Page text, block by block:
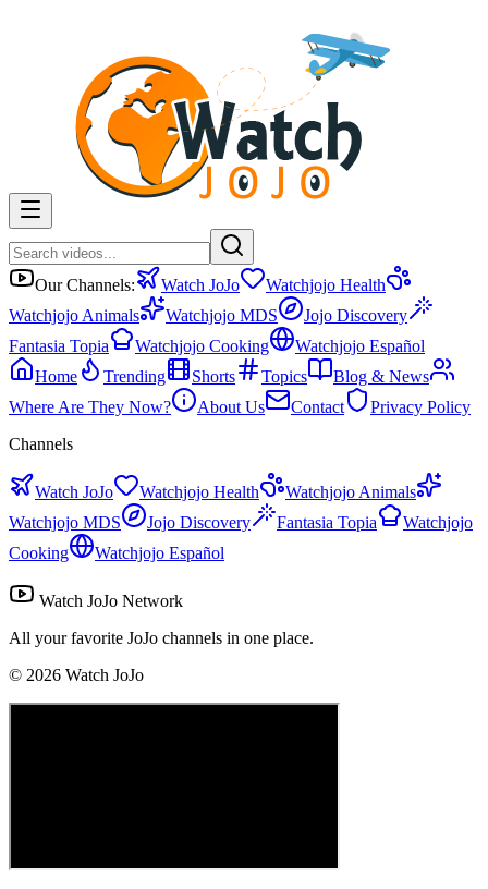
Our Channels: Watch JoJo
Watchjojo Health
Watchjojo Animals
Watchjojo MDS
Jojo Discovery
Fantasia Topia
Watchjojo Cooking
Watchjojo Español
Home
Trending Shorts Topics
Blog & News
Where Are They Now?
About Us Contact
Privacy Policy
Channels
Watch JoJo Watchjojo Health
Watchjojo Animals
Watchjojo MDS
Jojo Discovery Fantasia Topia
Watchjojo
Cooking
Watchjojo Español
Watch JoJo Network
All your favorite JoJo channels in one place.
© 2026 Watch JoJo